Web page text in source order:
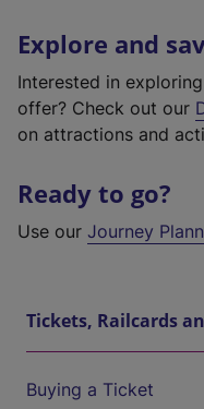
Explore and
Interested in
offer? Check out our
on attractions and
Ready to go?
Use our Journey
Tickets, Railcards
Buying a Ticket